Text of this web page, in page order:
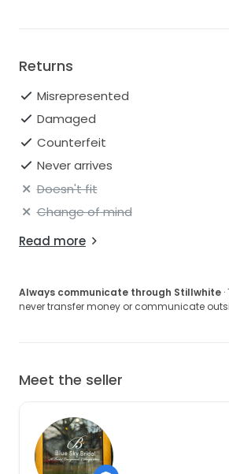
Returns
Misrepresented
Damaged
Counterfeit
Never arrives
Doesn't fit
Change of mind
Read more
Always communicate through Stillwhite
never transfer money or communicate
Meet the seller